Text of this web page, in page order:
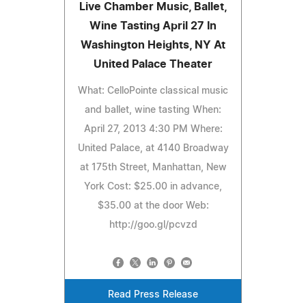
Live Chamber Music, Ballet,
Wine Tasting April 27 In
Washington Heights, NY At
United Palace Theater
What: CelloPointe classical music
and ballet, wine tasting When:
April 27, 2013 4:30 PM Where:
United Palace, at 4140 Broadway
at 175th Street, Manhattan, New
York Cost: $25.00 in advance,
$35.00 at the door Web:
http://goo.gl/pcvzd
Read Press Release